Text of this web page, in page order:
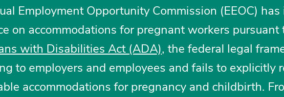
Employment Opportunity Commission (EEOC) has
on accommodations for pregnant workers pursuant
with Disabilities Act (ADA), the federal legal
to employers and employees and fails to explicitly
accommodations for pregnancy and childbirth.